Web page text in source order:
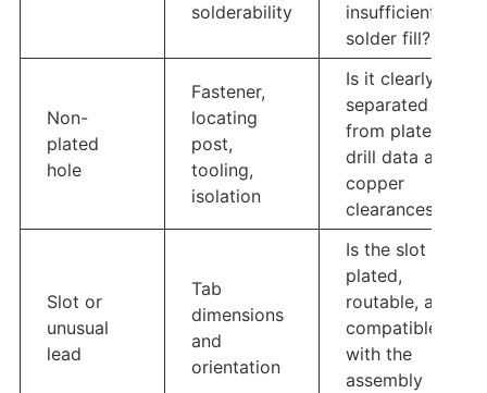
solderability
insufficient
solder fill?
Non-
plated
hole
Fastener,
locating
post,
tooling,
isolation
Is it clearly
separated
from plated
drill data and
copper
clearances?
Slot or
unusual
lead
Tab
dimensions
and
orientation
Is the slot
plated,
routable, and
compatible
with the
assembly